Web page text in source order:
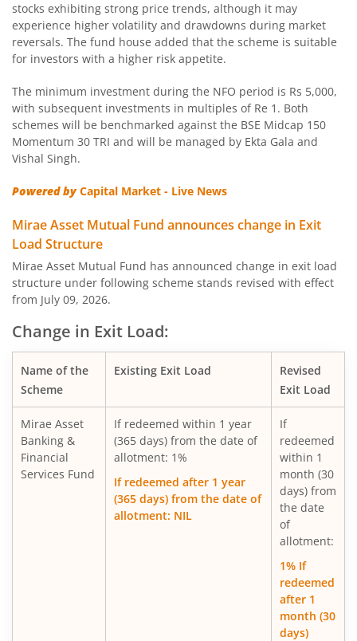
Mirae Asset Nifty Total Market Index Fund
Mirae Asset Nifty LargeMidcap 250 Index Fund
Mirae Asset Nifty 50 Index Fund
Mirae Asset CRISIL-IBX Financial Services 9-12 Months
Mirae Asset Global Electric & Autonomous Vehicles Equity
Mirae Asset Diversified Equity Allocator Passive FOF
Mirae Asset Nifty 100 ESG Sector Leaders Fund of Fund
Mirae Asset NYSE FANG+ ETF Fund of Fund
Mirae Asset S&P 500 Top 50 ETF Fund of Fund
Mirae Asset Hang Seng TECH ETF Fund of Fund
Mirae Asset Nifty India Manufacturing ETF Fund of
Mirae Asset Nifty Smallcap 250 Momentum Quality 100
Mirae Asset Nifty MidSmallcap400 Momentum Quality
stocks exhibiting strong price trends, although it may
experience higher volatility and drawdowns during market
reversals. The fund house added that the scheme is suitable
for investors with a higher risk appetite.
The minimum investment during the NFO period is Rs 5,000,
with subsequent investments in multiples of Re 1. Both
schemes will be benchmarked against the BSE Midcap 150
Momentum 30 TRI and will be managed by Ekta Gala and
Vishal Singh.
Powered byCapital Market - Live News
Mirae Asset Mutual Fund announces change in Exit
Load Structure
Mirae Asset Mutual Fund has announced change in exit load
structure under following scheme stands revised with effect
from July 09, 2026.
Change in Exit Load:
Name of the
Scheme
Existing Exit Load
Revised
Exit Load
Mirae Asset
Banking &
Financial
Services Fund
If redeemed within 1 year
(365 days) from the date of
allotment: 1%
If redeemed after 1 year
(365 days) from the date of
allotment: NIL
If
redeemed
within 1
month (30
days) from
the date
of
allotment:
1% If
redeemed
after 1
month (30
days)